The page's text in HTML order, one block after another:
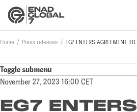
Home Press releases
Toggle submenu
November 27, 2023 16:00 CET
EG7 ENTERS